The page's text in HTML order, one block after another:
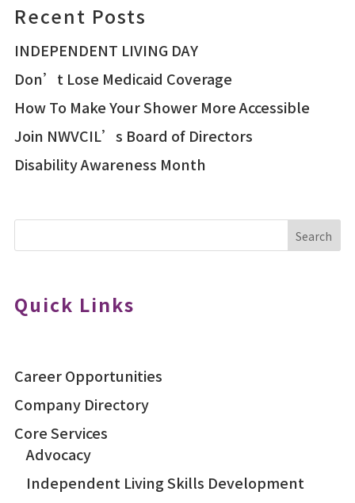
Recent Posts
INDEPENDENT LIVING DAY
Don’t Lose Medicaid Coverage
How To Make Your Shower More Accessible
Join NWVCIL’s Board of Directors
Disability Awareness Month
Search
Quick Links
Career Opportunities
Company Directory
Core Services
Advocacy
Independent Living Skills Development